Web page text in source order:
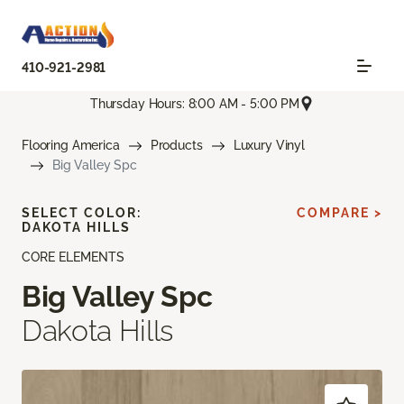
410-921-2981
Thursday Hours: 8:00 AM - 5:00 PM
Flooring America Products
Luxury Vinyl
Big Valley Spc
CORE ELEMENTS
Big Valley Spc
Dakota Hills
SELECT COLOR:
DAKOTA HILLS
COMPARE >